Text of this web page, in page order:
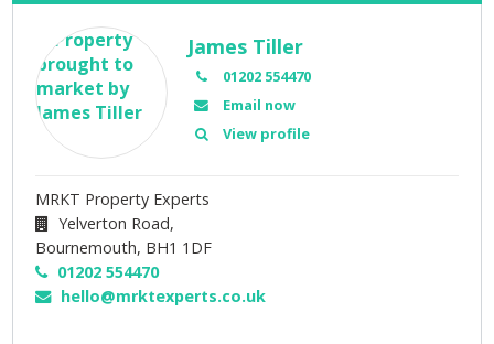
James Tiller
01202 554470
Email now
View profile
MRKT Property Experts
Yelverton Road,
Bournemouth, BH1 1DF
01202 554470
hello@mrktexperts.co.uk